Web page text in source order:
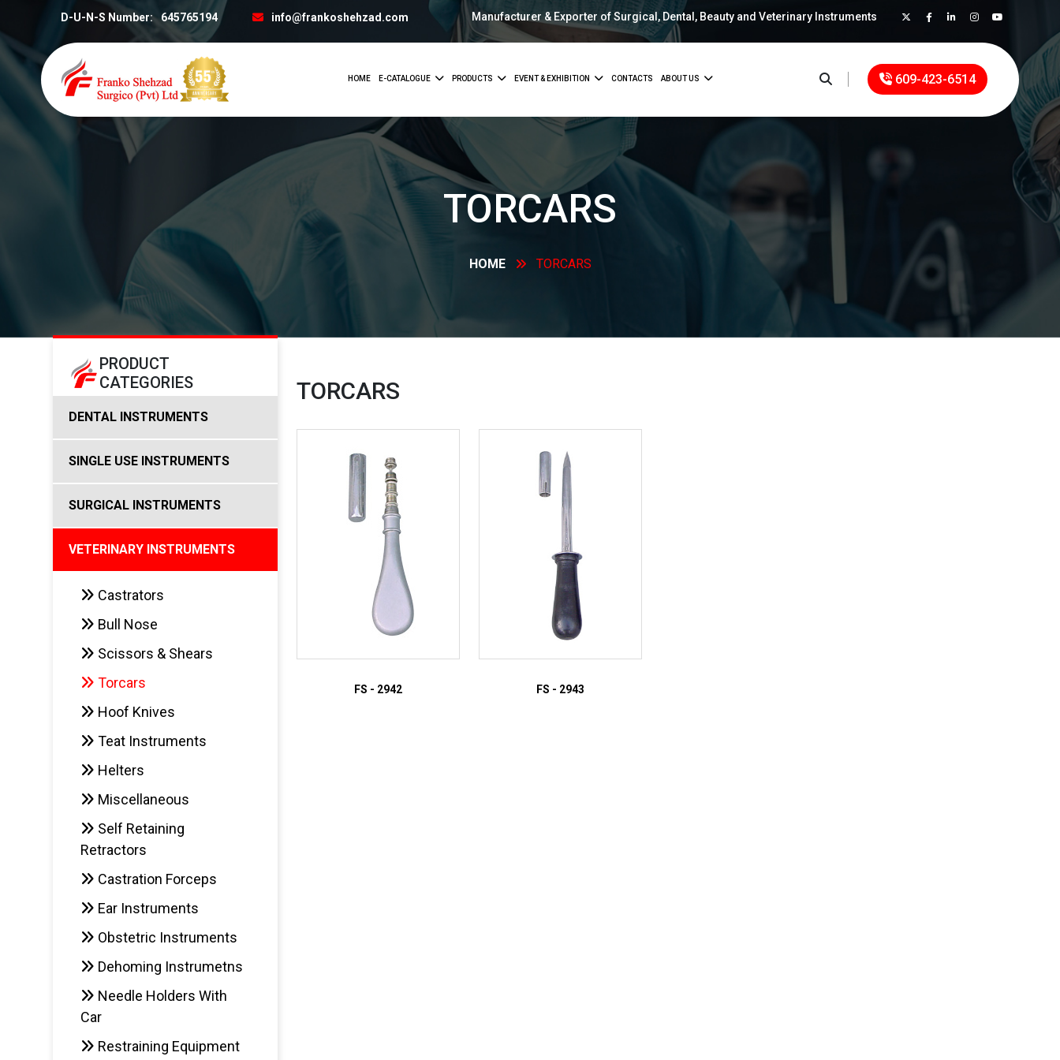
D-U-N-S Number: 645765194 info@frankoshehzad.com Manufacturer & Exporter of Surgical, Dental, Beauty and Veterinary Instruments
HOME E-CATALOGUE PRODUCTS EVENT & EXHIBITION CONTACTS ABOUT US 609-423-6514
TORCARS
HOME TORCARS
PRODUCT
CATEGORIES
DENTAL INSTRUMENTS
SINGLE USE INSTRUMENTS
SURGICAL INSTRUMENTS
VETERINARY INSTRUMENTS
Castrators
Bull Nose
Scissors & Shears
Torcars
Hoof Knives
Teat Instruments
Helters
Miscellaneous
Self Retaining
Retractors
Castration Forceps
Ear Instruments
Obstetric Instruments
Dehoming Instrumetns
Needle Holders With
Car
Restraining Equipment
TORCARS
FS - 2942 FS - 2943